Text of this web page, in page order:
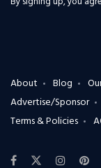
About Blog
Advertise/Sponsor
Terms & Policies